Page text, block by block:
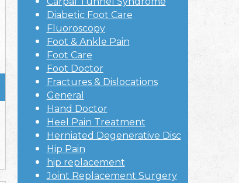
Diabetic Foot Care
Fluoroscopy
Foot & Ankle Pain
Foot Care
Foot Doctor
Fractures & Dislocations
General
Hand Doctor
Heel Pain Treatment
Herniated Degenerative Disc
Hip Pain
hip replacement
Joint Replacement Surgery